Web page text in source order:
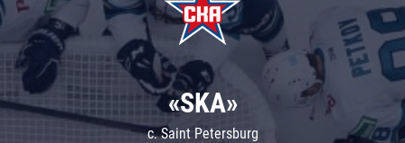
«SKA»
c. Saint Petersburg